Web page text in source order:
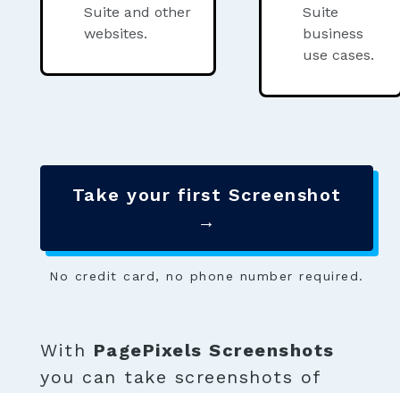
Suite and other
websites.
Suite
business
use cases.
Take your first Screenshot
→
No credit card, no phone number required.
With PagePixels Screenshots
you can take screenshots of